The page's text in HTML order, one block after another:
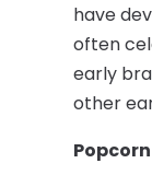
have
often
early
other